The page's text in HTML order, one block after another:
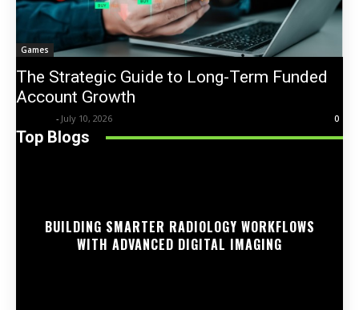
Games
The Strategic Guide to Long-Term Funded
Account Growth
- July 10, 2026 0
Top Blogs
BUILDING SMARTER RADIOLOGY WORKFLOWS
WITH ADVANCED DIGITAL IMAGING